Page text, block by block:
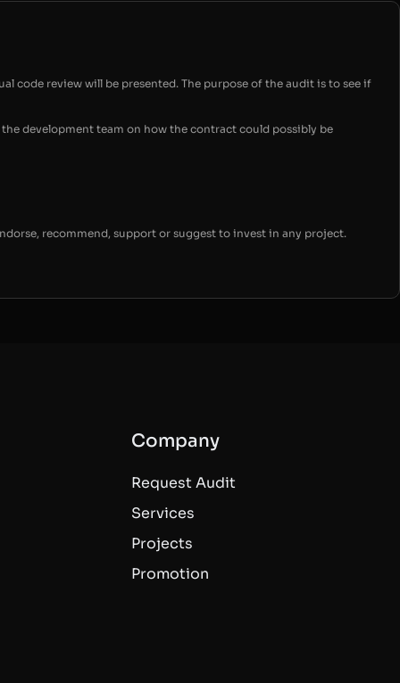
code review will be presented. The purpose of the audit is to see if
development team on how the contract could possibly be
recommend, support or suggest to invest in any project.
Company
Request Audit
Services
Projects
Promotion